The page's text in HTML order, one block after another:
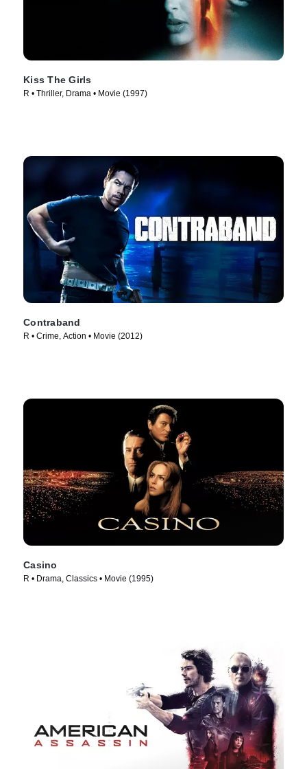
Kiss The Girls
R • Thriller, Drama • Movie (1997)
Contraband
R • Crime, Action • Movie (2012)
Casino
R • Drama, Classics • Movie (1995)